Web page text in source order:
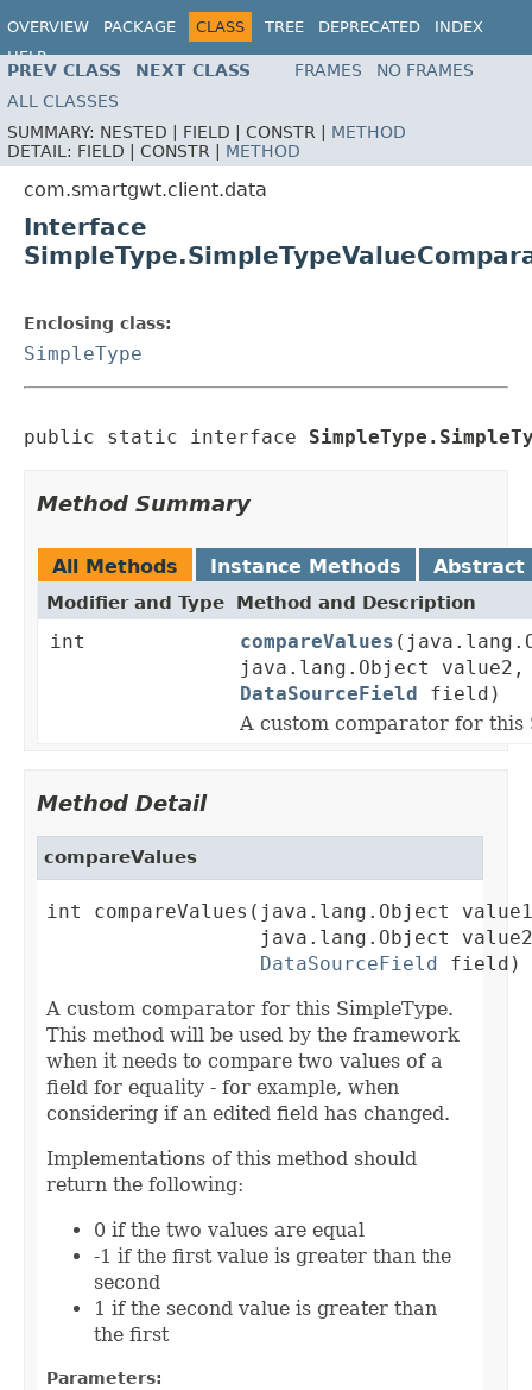
OVERVIEW PACKAGE CLASS TREE DEPRECATED
INDEX
HELP
PREV CLASS NEXT CLASS FRAMES
NO FRAMES
ALL CLASSES
SUMMARY: NESTED | FIELD | CONSTR | METHOD
DETAIL: FIELD | CONSTR | METHOD
com.smartgwt.client.data
Interface
Enclosing class:
SimpleType
public static interface
Method Summary
All Methods Instance Methods Abstract
Modifier and Type Method and Description
int compareValues
java.lang.Object value2,
DataSourceField
field)
A custom comparator for this
Method Detail
compareValues
int compareValues(java.lang.Object
java.lang.Object
DataSourceField
field)
A custom comparator for this SimpleType.
This method will be used by the framework
when it needs to compare two values of a
field for equality - for example, when
considering if an edited field has changed.
Implementations of this method should
return the following:
0 if the two values are equal
-1 if the first value is greater than the
second
1 if the second value is greater than
the first
Parameters: